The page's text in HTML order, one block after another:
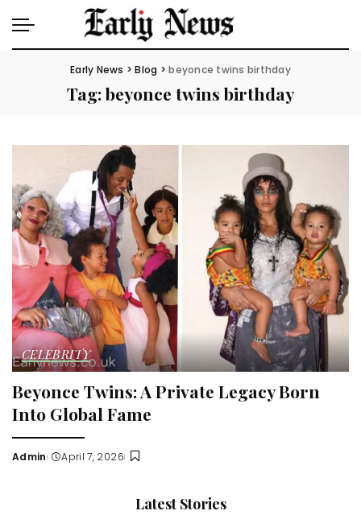
Early News >Blog >beyonce twins birthday
Tag:beyonce twins birthday
CELEBRITY
Beyonce Twins: A Private Legacy Born
Into Global Fame
Posted
Admin April 7, 2026
Latest Stories